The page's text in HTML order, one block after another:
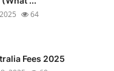
64
Fees 2025